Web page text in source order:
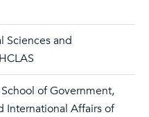
Sciences and
of Government,
International Affairs of